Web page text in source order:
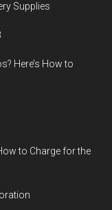
Supplies
Here’s How to
to Charge for the